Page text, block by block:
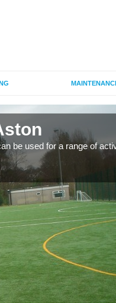
be used for a range of